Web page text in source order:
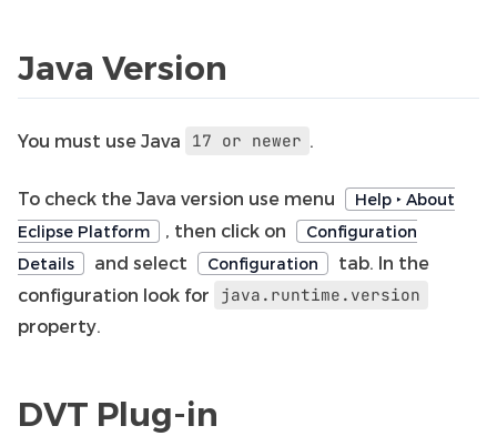
Java Version
You must use Java 17 or newer
To check the Java version use menu
Help ‣ About
Eclipse Platform
, then click on
Configuration
Details
and select Configuration
tab. In the
configuration look for
java.runtime.version
property.
DVT Plug-in